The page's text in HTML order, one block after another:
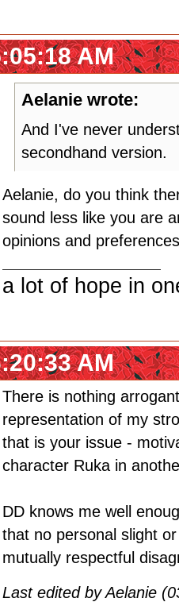
AM
Aelanie wrote:
And I've never
secondhand version.
Aelanie, do you think
sound less like you are
opinions and
a lot of hope in
AM
There is nothing
representation of my
that is your issue -
character Ruka in
DD knows me well
that no personal slight
mutually respectful
Last edited by Aelanie